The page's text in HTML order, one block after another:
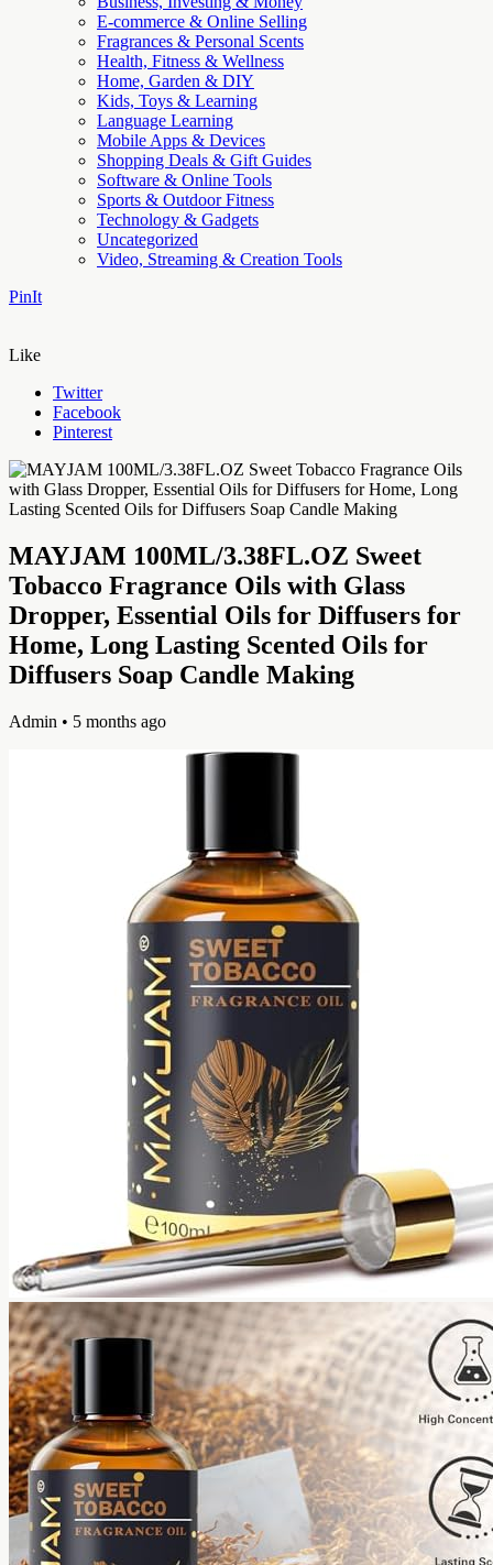
E-commerce & Online Selling
Fragrances & Personal Scents
Health, Fitness & Wellness
Home, Garden & DIY
Kids, Toys & Learning
Language Learning
Mobile Apps & Devices
Shopping Deals & Gift Guides
Software & Online Tools
Sports & Outdoor Fitness
Technology & Gadgets
Uncategorized
Video, Streaming & Creation Tools
PinIt
Like
Twitter
Facebook
Pinterest
MAYJAM 100ML/3.38FL.OZ Sweet
Tobacco Fragrance Oils with Glass
Dropper, Essential Oils for Diffusers for
Home, Long Lasting Scented Oils for
Diffusers Soap Candle Making
Admin • 5 months ago